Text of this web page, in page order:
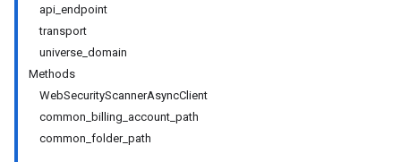
api_endpoint
transport
universe_domain
Methods
WebSecurityScannerAsyncClient
common_billing_account_path
common_folder_path